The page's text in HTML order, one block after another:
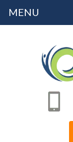
Please
note: